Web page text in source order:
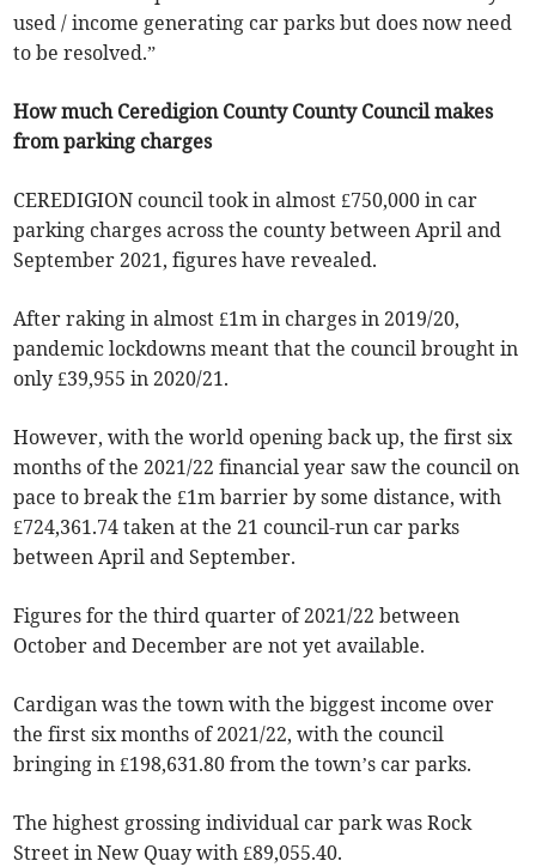
used / income generating car parks but does now need
to be resolved.”
How much Ceredigion County County Council makes
from parking charges
CEREDIGION council took in almost £750,000 in car
parking charges across the county between April and
September 2021, figures have revealed.
After raking in almost £1m in charges in 2019/20,
pandemic lockdowns meant that the council brought in
only £39,955 in 2020/21.
However, with the world opening back up, the first six
months of the 2021/22 financial year saw the council on
pace to break the £1m barrier by some distance, with
£724,361.74 taken at the 21 council-run car parks
between April and September.
Figures for the third quarter of 2021/22 between
October and December are not yet available.
Cardigan was the town with the biggest income over
the first six months of 2021/22, with the council
bringing in £198,631.80 from the town’s car parks.
The highest grossing individual car park was Rock
Street in New Quay with £89,055.40.